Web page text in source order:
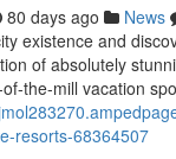
80 days ago News
existence and
of absolutely
the-mill vacation
resorts-68364507